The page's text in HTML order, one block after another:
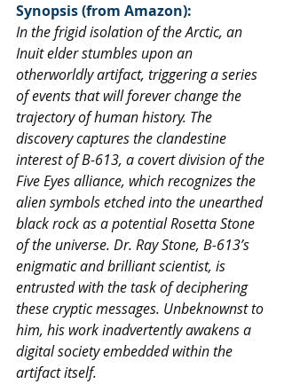
Synopsis (from Amazon):
In the frigid isolation of the Arctic, an
Inuit elder stumbles upon an
otherworldly artifact, triggering a series
of events that will forever change the
trajectory of human history. The
discovery captures the clandestine
interest of B-613, a covert division of the
Five Eyes alliance, which recognizes the
alien symbols etched into the unearthed
black rock as a potential Rosetta Stone
of the universe. Dr. Ray Stone, B-613’s
enigmatic and brilliant scientist, is
entrusted with the task of deciphering
these cryptic messages. Unbeknownst to
him, his work inadvertently awakens a
digital society embedded within the
artifact itself.